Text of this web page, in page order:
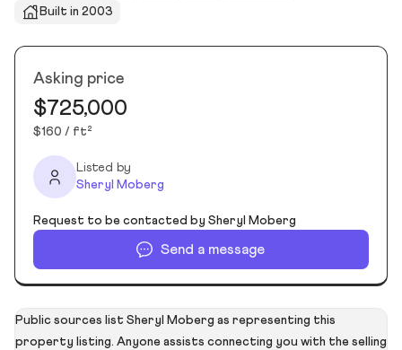
Built in 2003
Asking price
$725,000
$160 / ft²
Listed by
Sheryl Moberg
Request to be contacted by Sheryl Moberg
Send a message
Public sources list Sheryl Moberg as representing this
property listing. Anyone assists connecting you with the selling